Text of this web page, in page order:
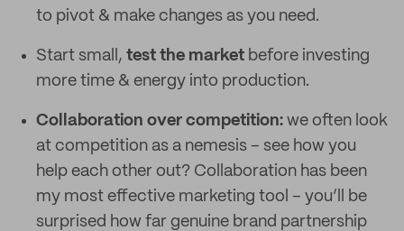
to pivot & make changes as you need.
Start small, test the market before investing
more time & energy into production.
Collaboration over competition: we often look
at competition as a nemesis – see how you
help each other out? Collaboration has been
my most effective marketing tool – you’ll be
surprised how far genuine brand partnership